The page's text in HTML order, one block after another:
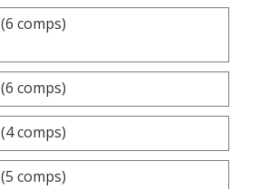
(6 comps)
(6 comps)
(4 comps)
(5 comps)